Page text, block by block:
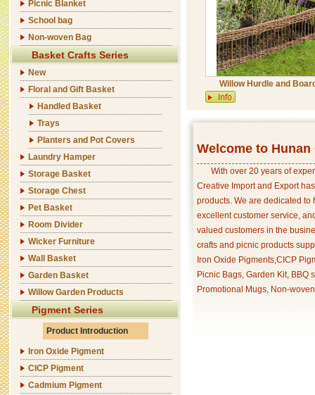
Picnic Blanket
School bag
Non-woven Bag
Basket Crafts Series
New
Floral and Gift Basket
Handled Basket
Trays
Planters and Pot Covers
Laundry Hamper
Storage Basket
Storage Chest
Pet Basket
Room Divider
Wicker Furniture
Wall Basket
Garden Basket
Willow Garden Products
Pigment Series
Product Introduction
Iron Oxide Pigment
CICP Pigment
Cadmium Pigment
Willow Hurdle and
Welcome to
With over 20 years of
Creative Import and Export
products. We are dedicated
excellent customer service,
valued customers in the
crafts and picnic products
Iron Oxide Pigments,CICP
Picnic Bags, Garden Kit, BBQ
Promotional Mugs, Non-